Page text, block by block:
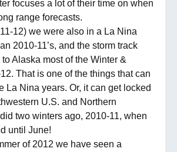
focuses a lot of their time on when
range forecasts.
12) we were also in a La Nina
2010-11’s, and the storm track
Alaska most of the Winter &
That is one of the things that can
La Nina years. Or, it can get locked
U.S. and Northern
two winters ago, 2010-11, when
until June!
of 2012 we have seen a